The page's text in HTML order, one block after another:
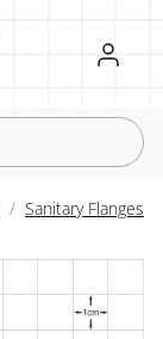
Register
Sign in
Sanitary Flanges